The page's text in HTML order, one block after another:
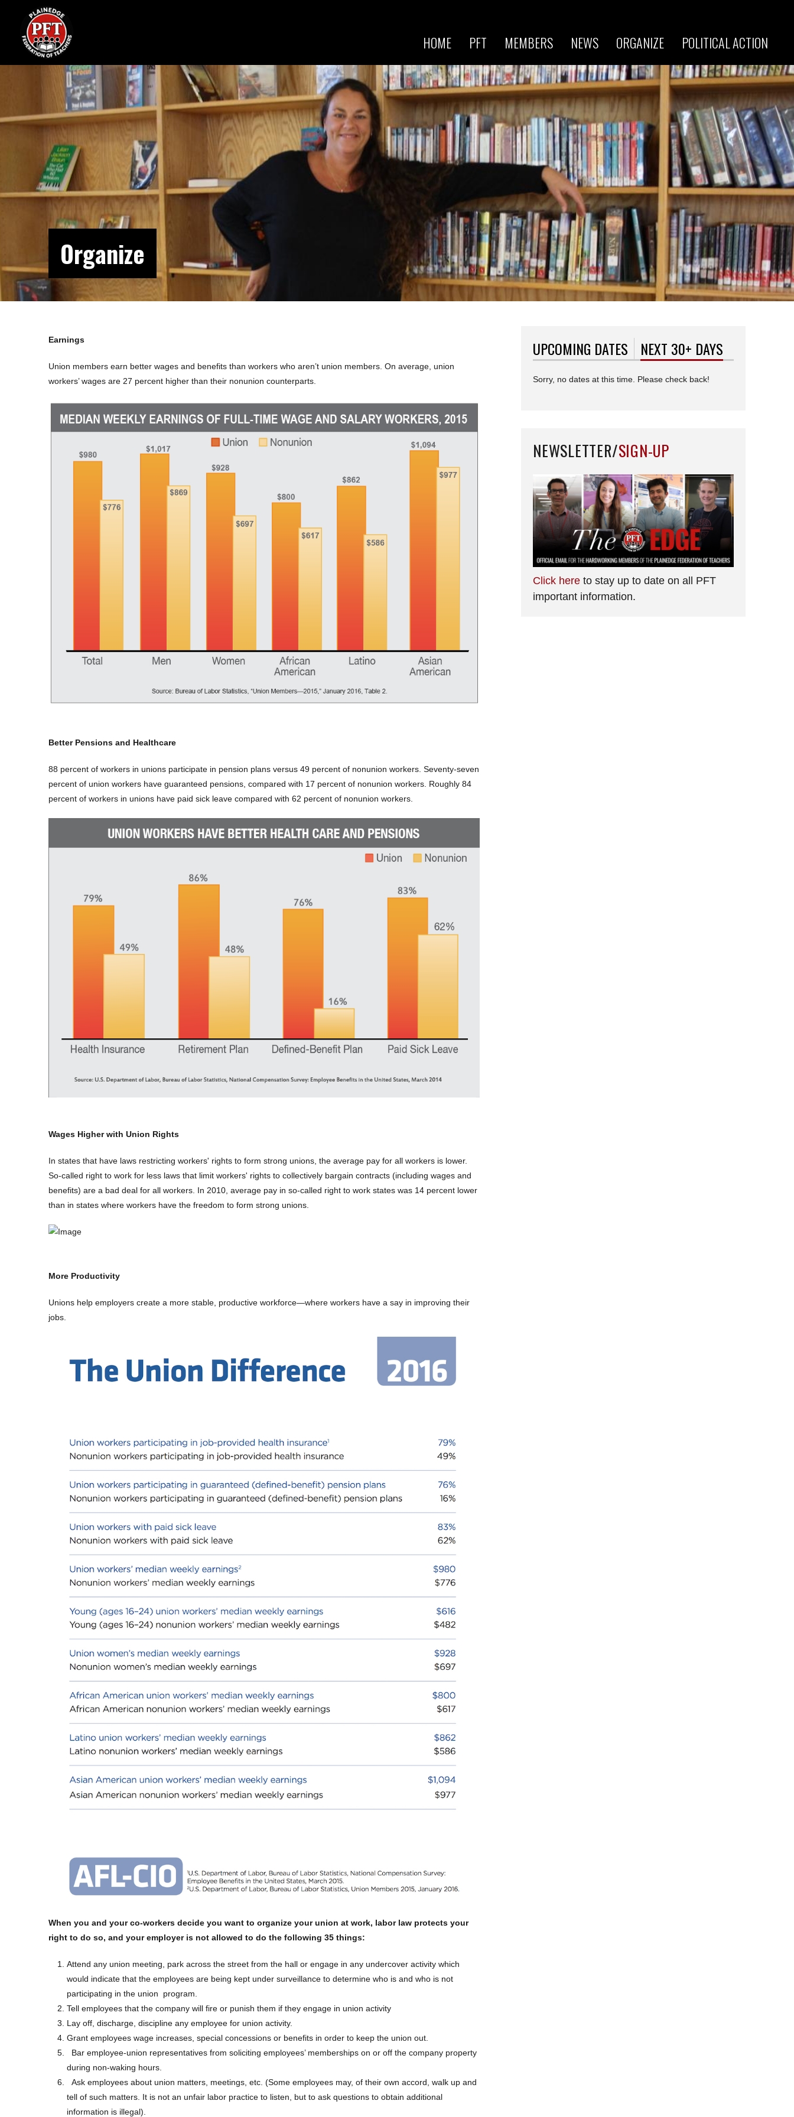
HOME PFT MEMBERS NEWS ORGANIZE POLITICAL ACTION
Organize
Earnings
Union members earn better wages and benefits than workers who aren’t union members. On average, union
workers’ wages are 27 percent higher than their nonunion counterparts.
Better Pensions and Healthcare
88 percent of workers in unions participate in pension plans versus 49 percent of nonunion workers. Seventy-seven
percent of union workers have guaranteed pensions, compared with 17 percent of nonunion workers. Roughly 84
percent of workers in unions have paid sick leave compared with 62 percent of nonunion workers.
Wages Higher with Union Rights
In states that have laws restricting workers' rights to form strong unions, the average pay for all workers is lower.
So-called right to work for less laws that limit workers' rights to collectively bargain contracts (including wages and
benefits) are a bad deal for all workers. In 2010, average pay in so-called right to work states was 14 percent lower
than in states where workers have the freedom to form strong unions.
More Productivity
Unions help employers create a more stable, productive workforce—where workers have a say in improving their
jobs.
When you and your co-workers decide you want to organize your union at work, labor law protects your
right to do so, and your employer is not allowed to do the following 35 things:
Attend any union meeting, park across the street from the hall or engage in any undercover activity which
would indicate that the employees are being kept under surveillance to determine who is and who is not
participating in the union program.
Tell employees that the company will fire or punish them if they engage in union activity
Lay off, discharge, discipline any employee for union activity.
Grant employees wage increases, special concessions or benefits in order to keep the union out.
Bar employee-union representatives from soliciting employees’ memberships on or off the company property
during non-waking hours.
Ask employees about union matters, meetings, etc. (Some employees may, of their own accord, walk up and
tell of such matters. It is not an unfair labor practice to listen, but to ask questions to obtain additional
information is illegal).
UPCOMING DATES NEXT 30+ DAYS
Sorry, no dates at this time. Please check back!
NEWSLETTER/SIGN-UP
Click here to stay up to date on all PFT
important information.